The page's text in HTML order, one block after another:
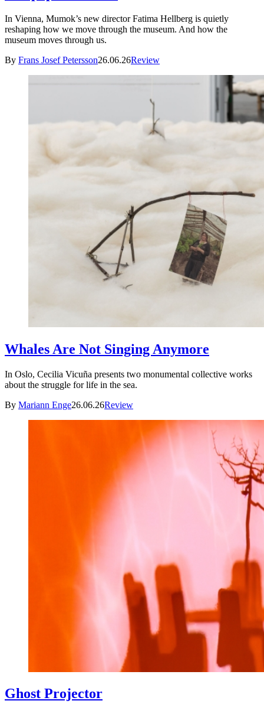
In Vienna, Mumok’s new director Fatima Hellberg is quietly
reshaping how we move through the museum. And how the
museum moves through us.
By Frans Josef Petersson26.06.26Review
Whales Are Not Singing Anymore
In Oslo, Cecilia Vicuña presents two monumental collective works
about the struggle for life in the sea.
By Mariann Enge26.06.26Review
Ghost Projector